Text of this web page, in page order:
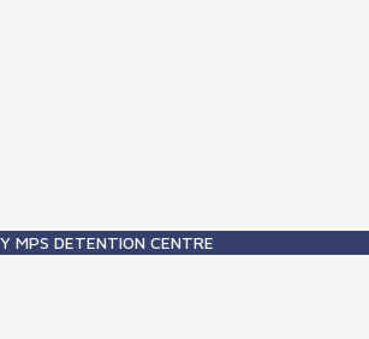
MPS DETENTION CENTRE